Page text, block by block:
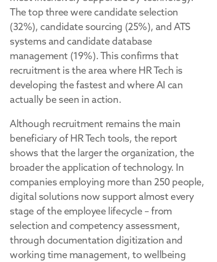
The top three were candidate selection
(32%), candidate sourcing (25%), and ATS
systems and candidate database
management (19%). This confirms that
recruitment is the area where HR Tech is
developing the fastest and where AI can
actually be seen in action.
Although recruitment remains the main
beneficiary of HR Tech tools, the report
shows that the larger the organization, the
broader the application of technology. In
companies employing more than 250 people,
digital solutions now support almost every
stage of the employee lifecycle – from
selection and competency assessment,
through documentation digitization and
working time management, to wellbeing